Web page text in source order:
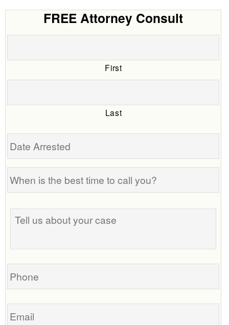
FREE Attorney Consult
First
Last
Date
is
best
time
call
you?
Tell
us
your
Phone
Email